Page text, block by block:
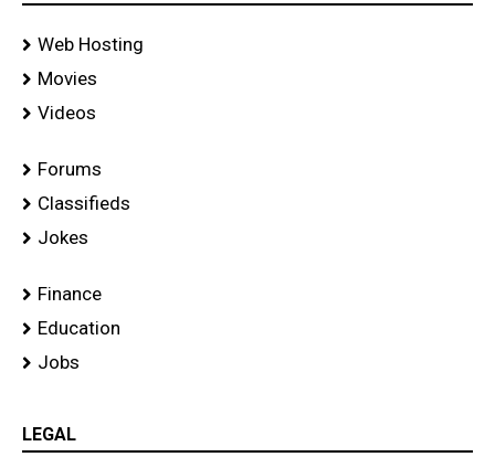
Web Hosting
Movies
Videos
Forums
Classifieds
Jokes
Finance
Education
Jobs
LEGAL